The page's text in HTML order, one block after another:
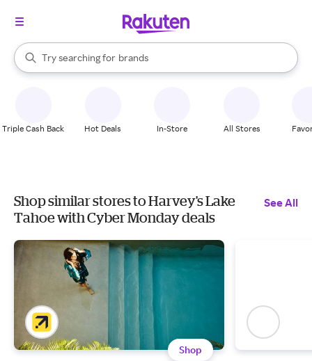
Search Rakuten
Try searching for
stores
brands
groceries
When autocomplete results are available, use the up and down
Triple Cash Back Hot Deals In-Store All Stores
Shop similar stores to Harvey's Lake
Tahoe with Cyber Monday deals
See All
Shop